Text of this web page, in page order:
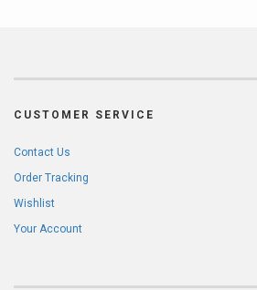
CUSTOMER SERVICE
Contact Us
Order Tracking
Wishlist
Your Account